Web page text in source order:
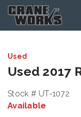
Used
Used 2017
Stock # UT-1072
Available